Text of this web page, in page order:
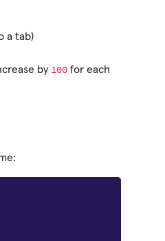
a tab)
by 100 for each